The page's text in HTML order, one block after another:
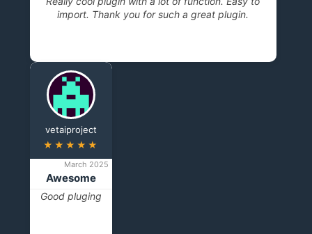
import. Thank you for such a great plugin.
vetaiproject
★★★★★
March 2025
Awesome
Good pluging